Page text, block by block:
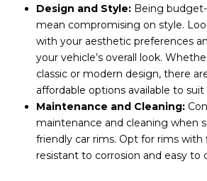
Design and Style: Being
mean compromising on style.
with your aesthetic preferences
your vehicle’s overall look.
classic or modern design, there
affordable options available to
Maintenance and Cleaning:
maintenance and cleaning when
friendly car rims. Opt for rims with
resistant to corrosion and easy to